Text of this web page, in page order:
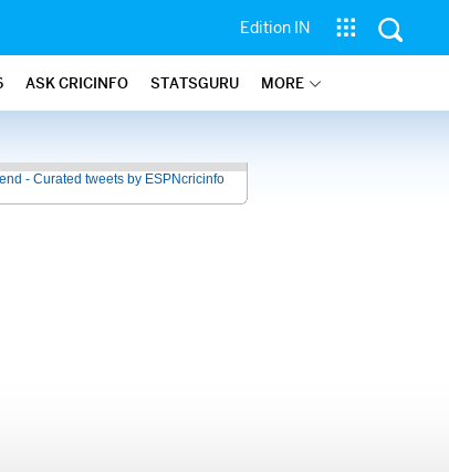
Edition IN
ASK CRICINFO STATSGURU MORE
- Curated tweets by ESPNcricinfo